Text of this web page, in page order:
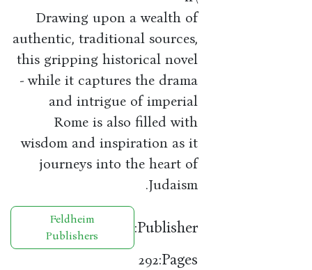
Drawing upon a wealth of
authentic, traditional sources,
this gripping historical novel
- while it captures the drama
and intrigue of imperial
Rome is also filled with
wisdom and inspiration as it
journeys into the heart of
Judaism.
Publisher:
Feldheim
Publishers
Pages:
292